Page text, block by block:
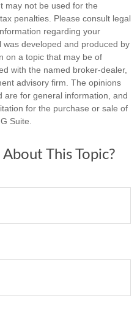
may not be used for the
penalties. Please consult legal
regarding your
developed and produced by
on a topic that may be of
with the named broker-dealer,
advisory firm. The opinions
are for general information, and
for the purchase or sale of
Suite.
This Topic?